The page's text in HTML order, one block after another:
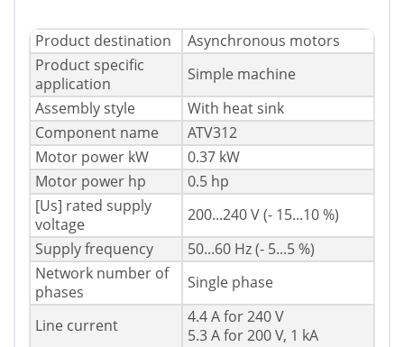
Product destination
Asynchronous motors
Product specific
application
Simple machine
Assembly style
With heat sink
Component name
ATV312
Motor power kW
0.37 kW
Motor power hp
0.5 hp
[Us] rated supply
voltage
200...240 V (- 15...10 %)
Supply frequency
50...60 Hz (- 5...5 %)
Network number of
phases
Single phase
Line current
4.4 A for 240 V
5.3 A for 200 V, 1 kA